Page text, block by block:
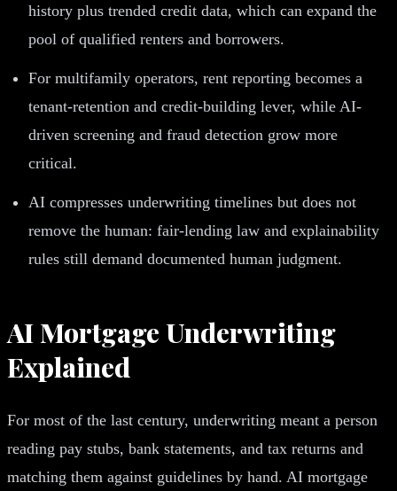
history plus trended credit data, which can expand the
pool of qualified renters and borrowers.
For multifamily operators, rent reporting becomes a
tenant-retention and credit-building lever, while AI-
driven screening and fraud detection grow more
critical.
AI compresses underwriting timelines but does not
remove the human: fair-lending law and explainability
rules still demand documented human judgment.
AI Mortgage Underwriting
Explained
For most of the last century, underwriting meant a person
reading pay stubs, bank statements, and tax returns and
matching them against guidelines by hand. AI mortgage